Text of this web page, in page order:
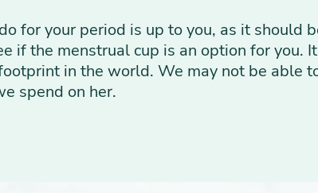
for your period is up to you, as it should
if the menstrual cup is an option for you.
in the world. We may not be able
spend on her.